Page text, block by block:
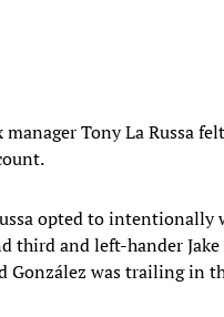
Tony La Russa
opted to intentionally
third and left-hander
was trailing in